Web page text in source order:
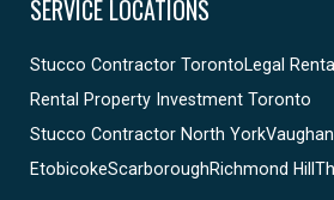
SERVICE LOCATIONS
Stucco Contractor TorontoLegal
Rental Property Investment Toronto
Stucco Contractor North YorkVaughan
EtobicokeScarboroughRichmond Hill